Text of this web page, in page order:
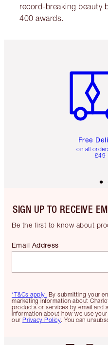
record-breaking beauty
400 awards.
Free
on all
£49
SIGN UP TO RECEIVE
Be the first to know about
*T&Cs apply. By submitting your
marketing information about
products or services by email and
information about how we use
our Privacy Policy. You can
Email Address